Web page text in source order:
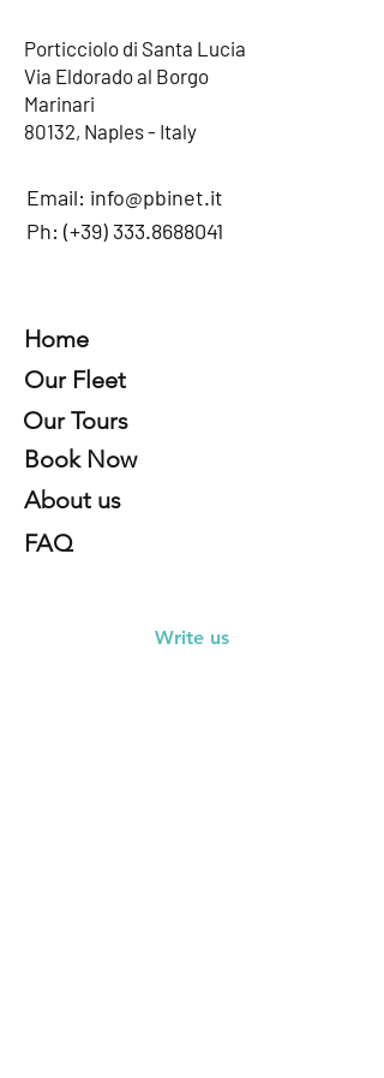
Porticciolo di Santa Lucia
Via Eldorado al Borgo
Marinari
80132, Naples - Italy
Email: info@pbinet.it
Ph: (+39) 333.8688041
Home
Our Fleet
Our Tours
Book Now
About us
FAQ
Write us